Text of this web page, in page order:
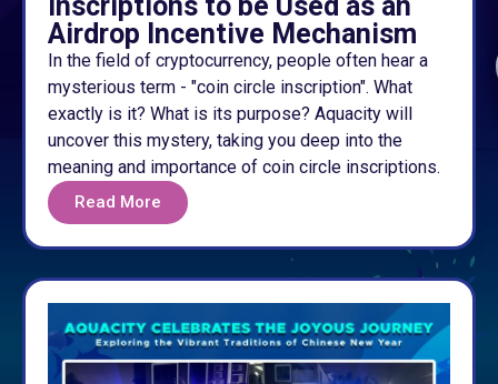
Airdrop Incentive Mechanism
In the field of cryptocurrency, people often hear a
mysterious term - "coin circle inscription". What
exactly is it? What is its purpose? Aquacity will
uncover this mystery, taking you deep into the
meaning and importance of coin circle inscriptions.
Read More